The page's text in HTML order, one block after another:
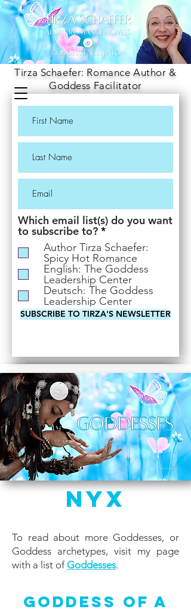
Tirza Schaefer: Romance Author &
Goddess Facilitator
Which email list(s) do you want
to subscribe to? *R
e
q
u
i
r
e
d
Author Tirza Schaefer:
Spicy Hot Romance
English: The Goddess
Leadership Center
Deutsch: The Goddess
Leadership Center
SUBSCRIBE TO TIRZA'S NEWSLETTER
Nyx
To read about more Goddesses, or
Goddess archetypes, visit my page
with a list ofGoddesses.
Goddess of a